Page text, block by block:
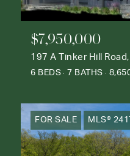
$7,950,000
197 A Tinker Hill
6 BEDS 7 BATHS
FOR SALE MLS®